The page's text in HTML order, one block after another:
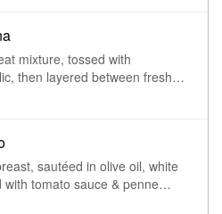
mixture, tossed with
then layered between fresh
with your
sautéed in olive oil, white
tomato sauce & penne